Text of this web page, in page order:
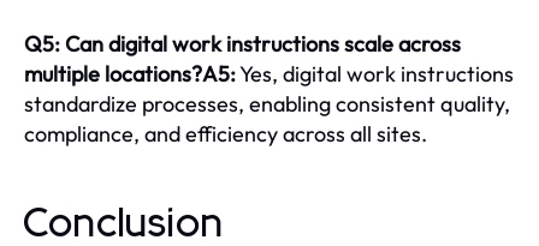
Q5: Can digital work instructions scale across
multiple locations?A5:Yes, digital work instructions
standardize processes, enabling consistent quality,
compliance, and efficiency across all sites.
Conclusion